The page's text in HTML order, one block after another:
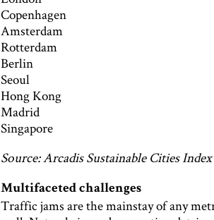
Copenhagen
Amsterdam
Rotterdam
Berlin
Seoul
Hong Kong
Madrid
Singapore
Source: Arcadis Sustainable Cities Index
Multifaceted challenges
Traffic jams are the mainstay of any